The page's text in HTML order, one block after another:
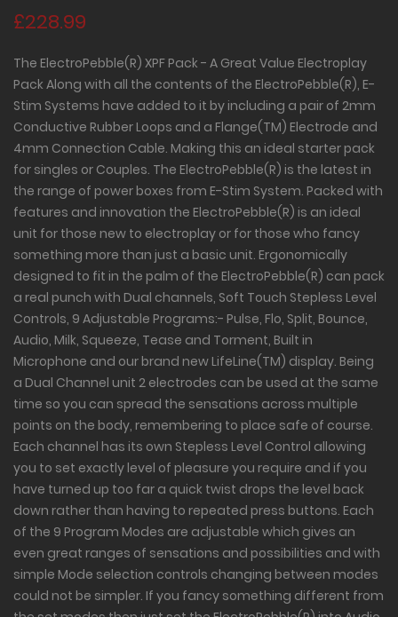
£228.99
The ElectroPebble(R) XPF Pack - A Great Value Electroplay
Pack Along with all the contents of the ElectroPebble(R), E-
Stim Systems have added to it by including a pair of 2mm
Conductive Rubber Loops and a Flange(TM) Electrode and
4mm Connection Cable. Making this an ideal starter pack
for singles or Couples. The ElectroPebble(R) is the latest in
the range of power boxes from E-Stim System. Packed with
features and innovation the ElectroPebble(R) is an ideal
unit for those new to electroplay or for those who fancy
something more than just a basic unit. Ergonomically
designed to fit in the palm of the ElectroPebble(R) can pack
a real punch with Dual channels, Soft Touch Stepless Level
Controls, 9 Adjustable Programs:- Pulse, Flo, Split, Bounce,
Audio, Milk, Squeeze, Tease and Torment, Built in
Microphone and our brand new LifeLine(TM) display. Being
a Dual Channel unit 2 electrodes can be used at the same
time so you can spread the sensations across multiple
points on the body, remembering to place safe of course.
Each channel has its own Stepless Level Control allowing
you to set exactly level of pleasure you require and if you
have turned up too far a quick twist drops the level back
down rather than having to repeated press buttons. Each
of the 9 Program Modes are adjustable which gives an
even great ranges of sensations and possibilities and with
simple Mode selection controls changing between modes
could not be simpler. If you fancy something different from